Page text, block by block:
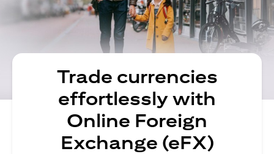
Trade currencies
effortlessly with
Online Foreign
Exchange (eFX)